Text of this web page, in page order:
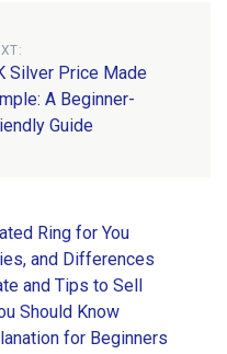
Silver Price Made
A Beginner-
Guide
Ring for You
and Differences
and Tips to Sell
Should Know
for Beginners